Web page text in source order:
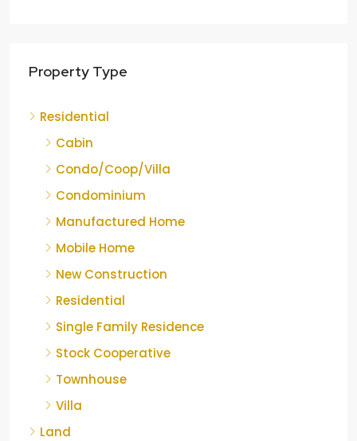
Property Type
Residential
Cabin
Condo/Coop/Villa
Condominium
Manufactured Home
Mobile Home
New Construction
Residential
Single Family Residence
Stock Cooperative
Townhouse
Villa
Land